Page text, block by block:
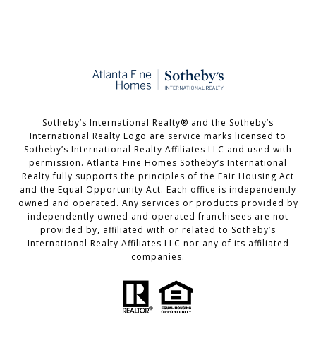
​​​​​Sotheby’s International Realty®️ and the Sotheby’s
International Realty Logo are service marks licensed to
Sotheby’s International Realty Affiliates LLC and used with
permission. Atlanta Fine Homes Sotheby’s International
Realty fully supports the principles of the Fair Housing Act
and the Equal Opportunity Act. Each office is independently
owned and operated. Any services or products provided by
independently owned and operated franchisees are not
provided by, affiliated with or related to Sotheby’s
International Realty Affiliates LLC nor any of its affiliated
companies.